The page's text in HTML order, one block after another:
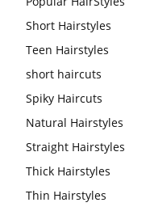
Short Hairstyles
Teen Hairstyles
short haircuts
Spiky Haircuts
Natural Hairstyles
Straight Hairstyles
Thick Hairstyles
Thin Hairstyles